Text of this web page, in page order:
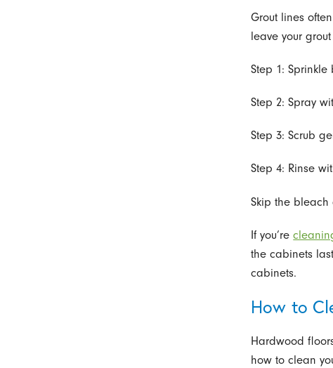
Grout lines
leave your
Step 1:
Step 2: Spray
Step 3: Scrub
Step 4: Rinse
Skip the bleach
If you’re
the cabinets
cabinets.
How to
Hardwood
how to clean